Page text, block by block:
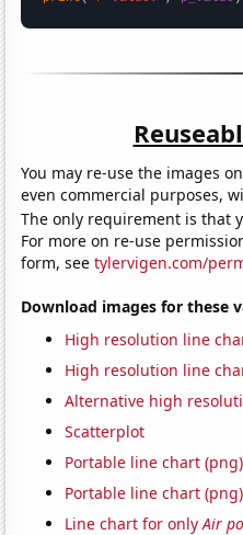
You may re-use the images
even commercial purposes,
The only requirement is that
For more on re-use
form, seetylervigen.com/
Download images for these
High resolution line
High resolution line
Alternative high
Scatterplot
Portable line chart (png)
Portable line chart
Line chart for onlyAir